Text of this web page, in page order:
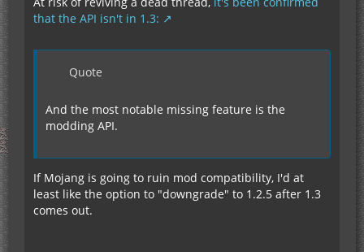
that the API isn't in 1.3:
Quote
And the most notable missing feature is the
modding API.
If Mojang is going to ruin mod compatibility, I'd at
least like the option to "downgrade" to 1.2.5 after 1.3
comes out.